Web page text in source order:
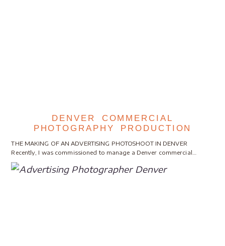
DENVER COMMERCIAL
PHOTOGRAPHY PRODUCTION
THE MAKING OF AN ADVERTISING PHOTOSHOOT IN DENVER
Recently, I was commissioned to manage a Denver commercial…